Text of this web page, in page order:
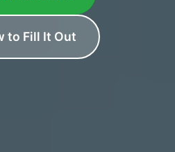
to Fill It Out